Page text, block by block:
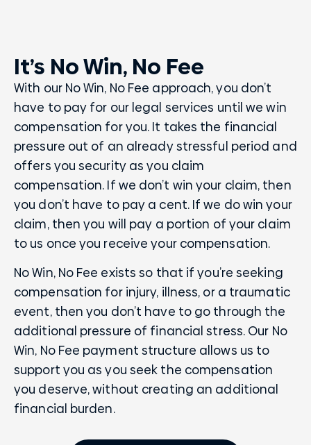
It’s No Win, No Fee
With our No Win, No Fee approach, you don’t
have to pay for our legal services until we win
compensation for you. It takes the financial
pressure out of an already stressful period and
offers you security as you claim
compensation. If we don’t win your claim, then
you don’t have to pay a cent. If we do win your
claim, then you will pay a portion of your claim
to us once you receive your compensation.
No Win, No Fee exists so that if you’re seeking
compensation for injury, illness, or a traumatic
event, then you don’t have to go through the
additional pressure of financial stress. Our No
Win, No Fee payment structure allows us to
support you as you seek the compensation
you deserve, without creating an additional
financial burden.